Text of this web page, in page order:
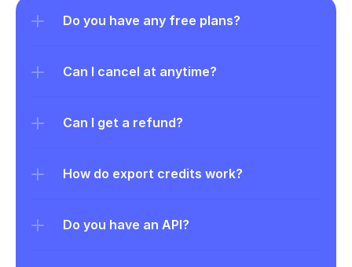
Do you have any free plans?
Can I cancel at anytime?
Can I get a refund?
How do export credits work?
Do you have an API?